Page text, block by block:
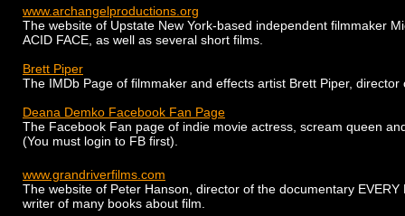
www.archangelproductions.org
The website of Upstate New York-based independent filmmaker
ACID FACE, as well as several short films.
Brett Piper
The IMDb Page of filmmaker and effects artist Brett Piper,
Deana Demko Facebook Fan Page
The Facebook Fan page of indie movie actress, scream queen
(You must login to FB first).
www.grandriverfilms.com
The website of Peter Hanson, director of the documentary EVERY
writer of many books about film.